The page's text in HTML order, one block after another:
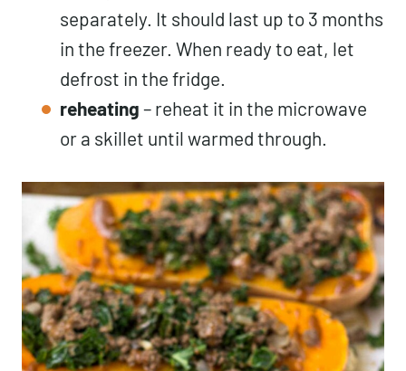
separately. It should last up to 3 months
in the freezer. When ready to eat, let
defrost in the fridge.
reheating – reheat it in the microwave
or a skillet until warmed through.